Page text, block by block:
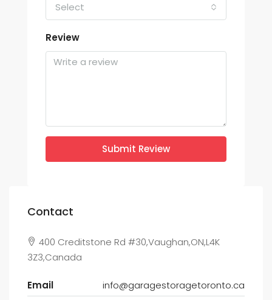
Select
Review
Submit Review
Contact
400 Creditstone Rd #30,Vaughan,ON,L4K
3Z3,Canada
Email
info@garagestoragetoronto.ca